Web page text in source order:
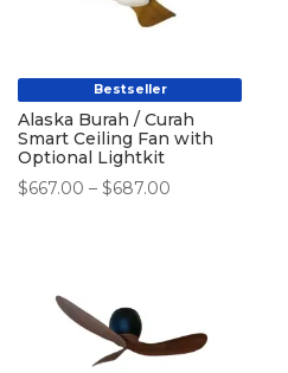
Bestseller
Alaska Burah / Curah
Smart Ceiling Fan with
Optional Lightkit
$667.00 – $687.00